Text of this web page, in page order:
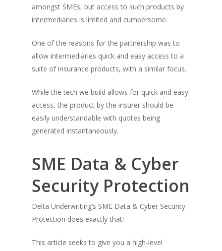
amongst SMEs, but access to such products by
intermediaries is limited and cumbersome.
One of the reasons for the partnership was to
allow intermediaries quick and easy access to a
suite of insurance products, with a similar focus.
While the tech we build allows for quick and easy
access, the product by the insurer should be
easily understandable with quotes being
generated instantaneously.
SME Data & Cyber
Security Protection
Delta Underwriting’s SME Data & Cyber Security
Protection does exactly that!
This article seeks to give you a high-level